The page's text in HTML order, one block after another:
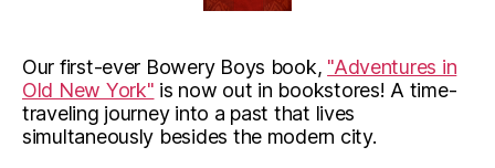
Our first-ever Bowery Boys book, "Adventures in
Old New York" is now out in bookstores! A time-
traveling journey into a past that lives
simultaneously besides the modern city.